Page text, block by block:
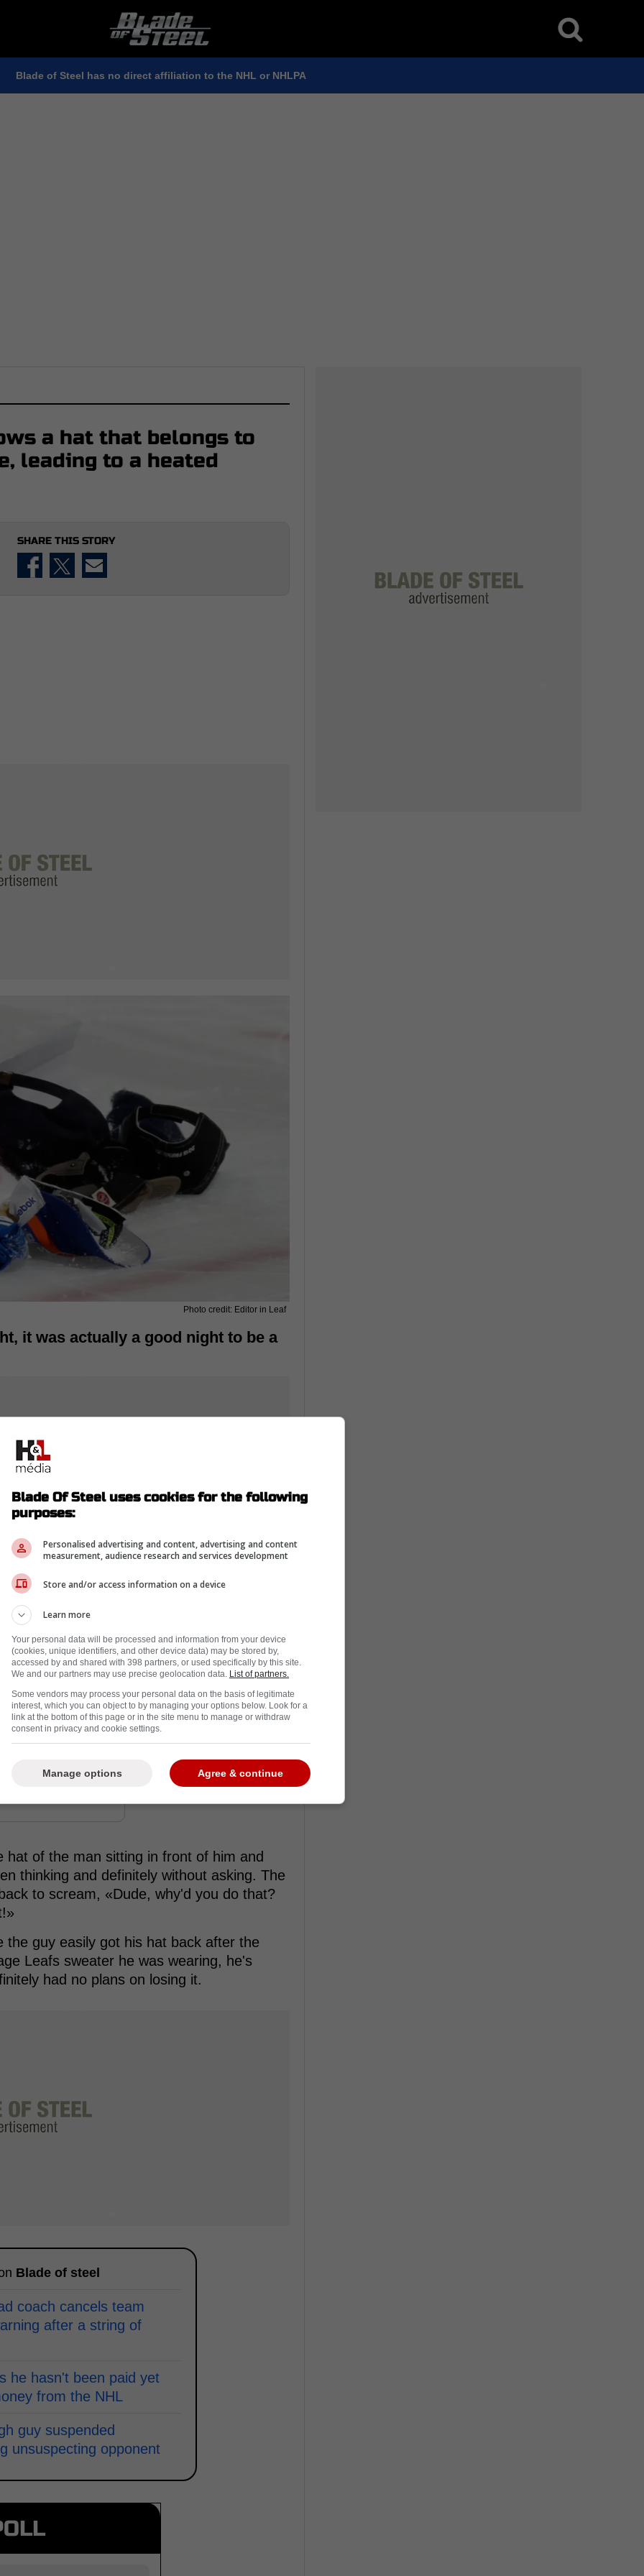
Blade of Steel has no direct affiliation to the NHL or NHLPA
a hat that belongs to
leading to a heated
SHARE THIS STORY
Photo credit: Editor in Leaf
it was actually a good night to be a
hockey player in the world right now,
and his sixth of the season last night as
Anaheim Ducks�the final score being 9-2.
trick occurs at a game, attendees threw
unbelievable feat. But this funny clip,
how insufferable some Leafs fans can be
Twitter ...
of the man sitting in front of him and
thinking and definitely without asking. The
to scream, «Dude, why'd you do that?
guy easily got his hat back after the
Leafs sweater he was wearing, he's
had no plans on losing it.
Blade of steel
coach cancels team
after a string of
he hasn't been paid yet
from the NHL
guy suspended
unsuspecting opponent
Blade Of Steel uses cookies for the following
purposes:
Personalised advertising and content, advertising and content
measurement, audience research and services development
Store and/or access information on a device
Learn more
Your personal data will be processed and information from your device
(cookies, unique identifiers, and other device data) may be stored by,
accessed by and shared with 398 partners, or used specifically by this site.
We and our partners may use precise geolocation data. List of partners.
Some vendors may process your personal data on the basis of legitimate
interest, which you can object to by managing your options below. Look for a
link at the bottom of this page or in the site menu to manage or withdraw
consent in privacy and cookie settings.
Agree & continue
Manage options